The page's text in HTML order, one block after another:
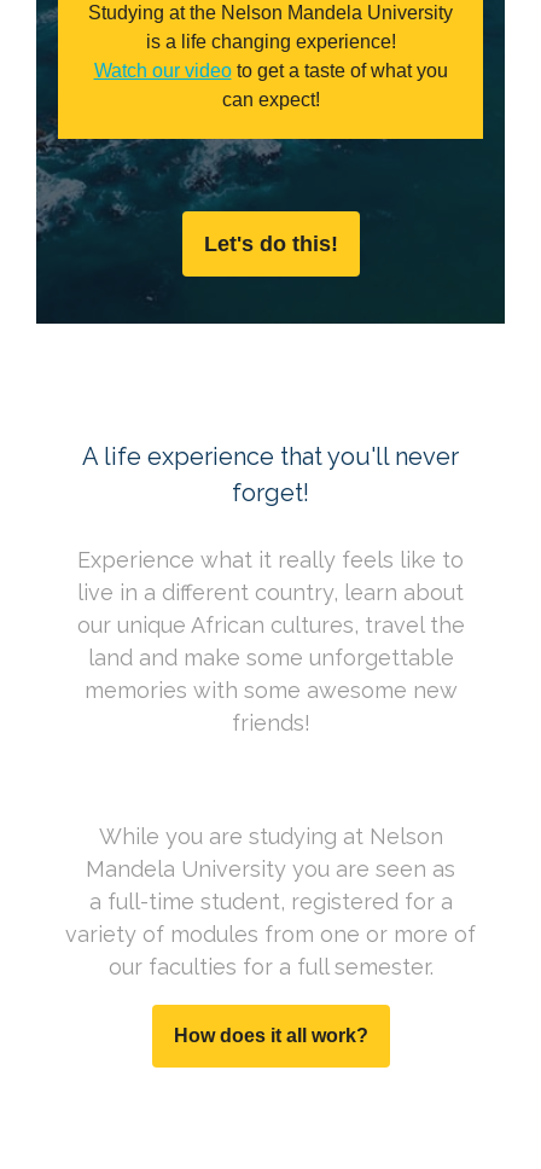
Studying at the Nelson Mandela University
is a life changing experience!
Watch our videoto get a taste of what you
can expect!
Let's do this!
A life experience that you'll never
forget!
Experience what it really feels like to
live in a different country, learn about
our unique African cultures, travel the
land and make some unforgettable
memories with some awesome new
friends!
While you are studying at Nelson
Mandela University you are seen as
a full-time student, registered for a
variety of modules from one or more of
our faculties for a full semester.
How does it all work?